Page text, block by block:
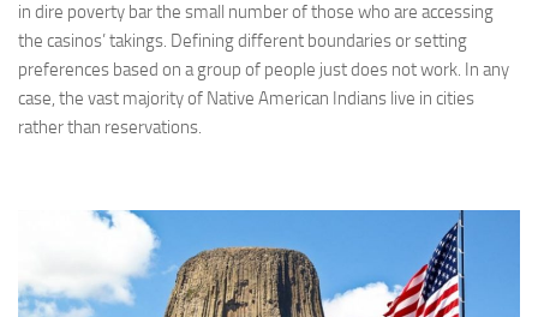
in dire poverty bar the small number of those who are accessing
the casinos’ takings. Defining different boundaries or setting
preferences based on a group of people just does not work. In any
case, the vast majority of Native American Indians live in cities
rather than reservations.